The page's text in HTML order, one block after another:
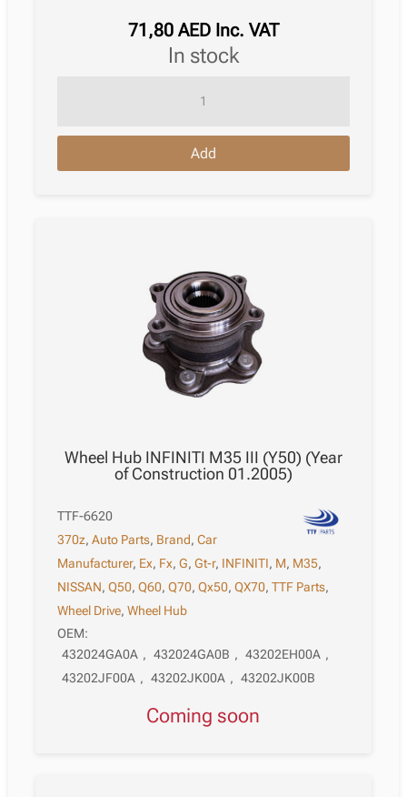
71,80 AED Inc. VAT
in stock
Nissan
Add
Wheel Hub INFINITI M35 III (Y50) (Year
of Construction 01.2005)
TTF-6620
370z,Auto Parts, Brand,Car
Manufacturer, Ex, Fx,G,Gt-r, INFINITI, M, M35,
NISSAN,Q50,Q60,Q70,Qx50,QX70,TTF Parts,
Wheel Drive,Wheel Hub
OEM:
432024GA0A , 432024GA0B , 43202EH00A ,
43202JF00A , 43202JK00A , 43202JK00B
Coming soon